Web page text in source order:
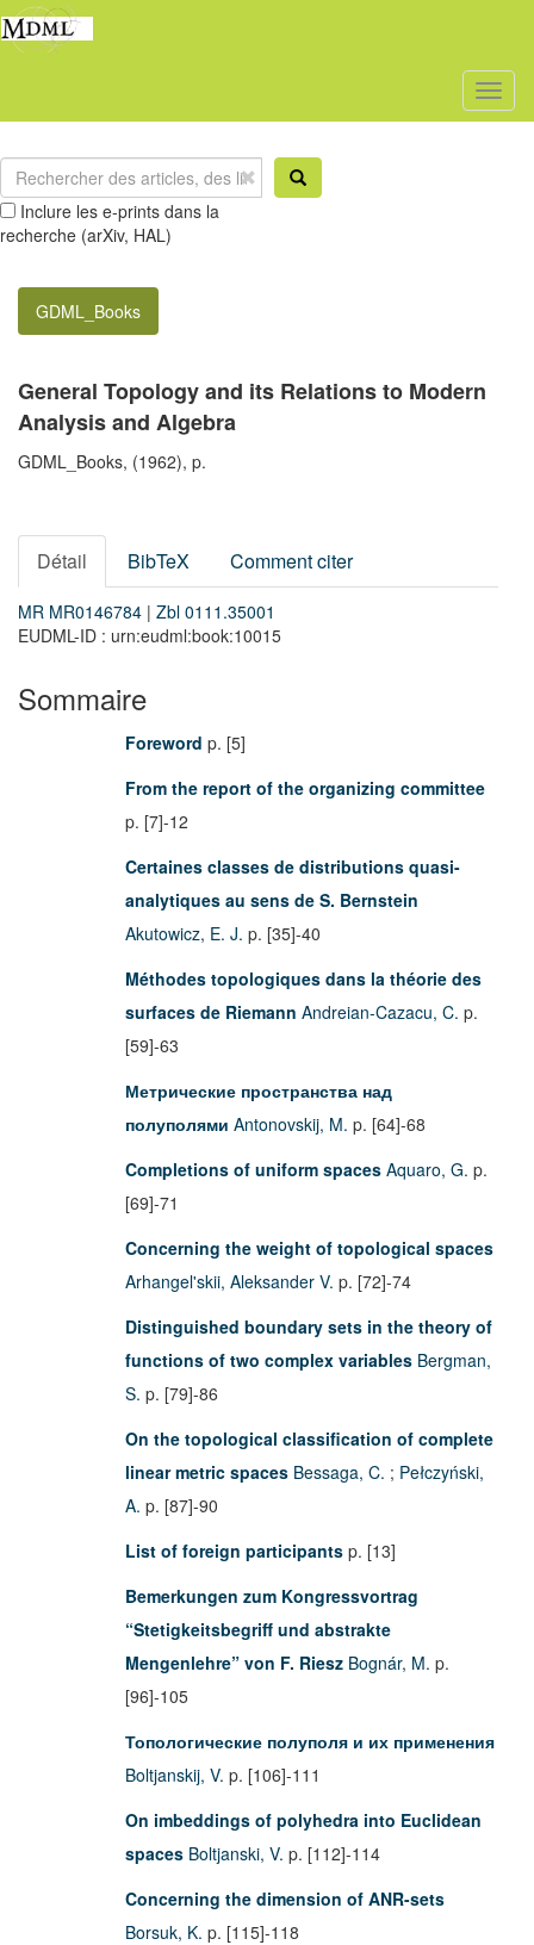
Inclure les e-prints dans la
recherche (arXiv, HAL)
GDML_Books
General Topology and its Relations to Modern
Analysis and Algebra
GDML_Books, (1962), p.
Détail BibTeX Comment citer
MR MR0146784 | Zbl 0111.35001
EUDML-ID : urn:eudml:book:10015
Sommaire
Foreword p. [5]
From the report of the organizing committee
p. [7]-12
Certaines classes de distributions quasi-
analytiques au sens de S. Bernstein
Akutowicz, E. J. p. [35]-40
Méthodes topologiques dans la théorie des
surfaces de Riemann Andreian-Cazacu, C. p.
[59]-63
Метрические пространства над
полуполями Antonovskij, M. p. [64]-68
Completions of uniform spaces Aquaro, G. p.
[69]-71
Concerning the weight of topological spaces
Arhangel'skii, Aleksander V. p. [72]-74
Distinguished boundary sets in the theory of
functions of two complex variables Bergman,
S. p. [79]-86
On the topological classification of complete
linear metric spaces Bessaga, C. ; Pełczyński,
A. p. [87]-90
List of foreign participants p. [13]
Bemerkungen zum Kongressvortrag
“Stetigkeitsbegriff und abstrakte
Mengenlehre” von F. Riesz Bognár, M. p.
[96]-105
Топологические полуполя и их применения
Boltjanskij, V. p. [106]-111
On imbeddings of polyhedra into Euclidean
spaces Boltjanski, V. p. [112]-114
Concerning the dimension of ANR-sets
Borsuk, K. p. [115]-118